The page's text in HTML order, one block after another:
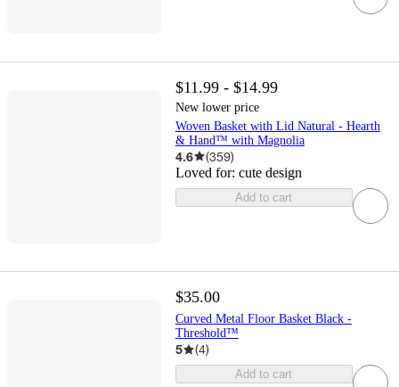
$11.99 - $14.99
New lower price
Woven Basket with Lid Natural - Hearth
& Hand™ with Magnolia
4.6 (359)
Loved for: cute design
Add to cart
$35.00
Curved Metal Floor Basket Black -
Threshold™
5 (4)
Add to cart